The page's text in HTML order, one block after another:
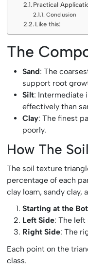
Practical
Conclusion
Like this:
The
Sand: The
support root
Silt: Intermediate
effectively than
Clay: The finest
poorly.
How The
The soil texture
percentage of each
clay loam, sandy clay,
Starting at the
Left Side: The
Right Side: The
Each point on the
class.